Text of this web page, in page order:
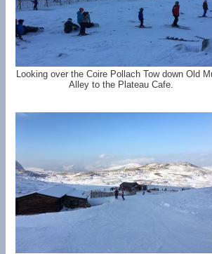
Looking over the Coire Pollach Tow down Old
Alley to the Plateau Cafe.